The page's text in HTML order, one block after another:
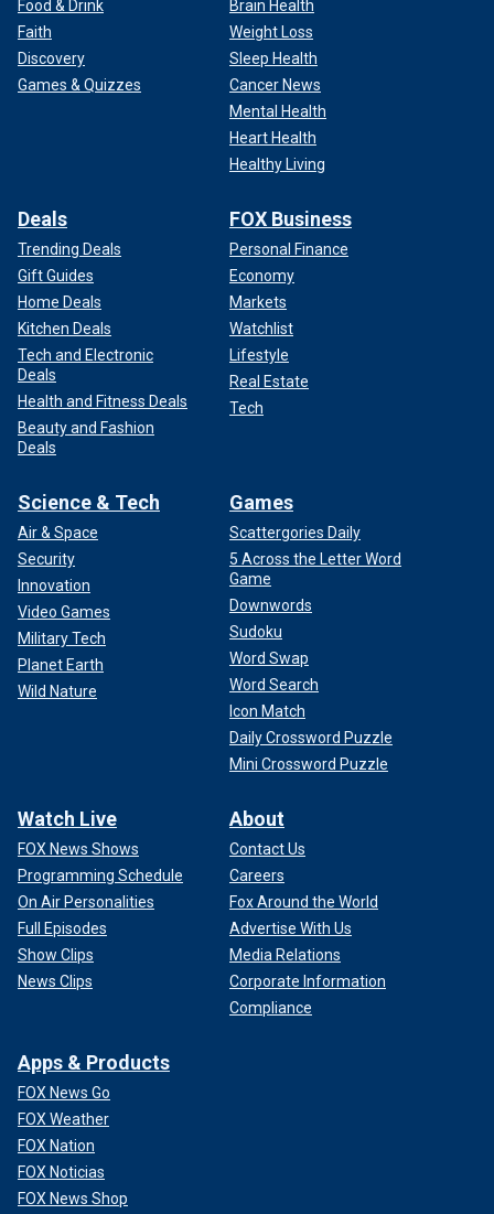
Food & Drink
Faith
Discovery
Games & Quizzes
Brain Health
Weight Loss
Sleep Health
Cancer News
Mental Health
Heart Health
Healthy Living
Deals
Trending Deals
Gift Guides
Home Deals
Kitchen Deals
Tech and Electronic
Deals
Health and Fitness Deals
Beauty and Fashion
Deals
FOX Business
Personal Finance
Economy
Markets
Watchlist
Lifestyle
Real Estate
Tech
Science & Tech
Air & Space
Security
Innovation
Video Games
Military Tech
Planet Earth
Wild Nature
Games
Scattergories Daily
5 Across the Letter Word
Game
Downwords
Sudoku
Word Swap
Word Search
Icon Match
Daily Crossword Puzzle
Mini Crossword Puzzle
Watch Live
FOX News Shows
Programming Schedule
On Air Personalities
Full Episodes
Show Clips
News Clips
About
Contact Us
Careers
Fox Around the World
Advertise With Us
Media Relations
Corporate Information
Compliance
Apps & Products
FOX News Go
FOX Weather
FOX Nation
FOX Noticias
FOX News Shop